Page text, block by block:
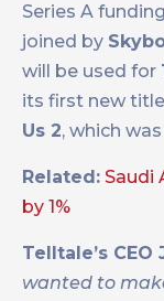
Series A
joined by
will be used for
its first new title
Us 2, which
Related: Saudi
by 1%
Telltale’s
wanted to